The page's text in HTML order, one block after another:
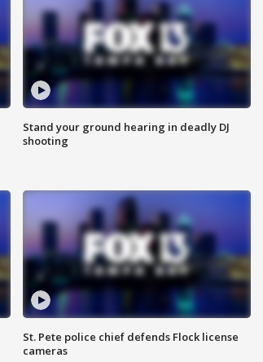
Stand your ground hearing in deadly DJ
shooting
St. Pete police chief defends Flock license
cameras